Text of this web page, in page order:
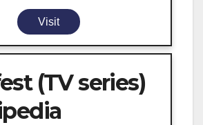
Visit
(TV series)